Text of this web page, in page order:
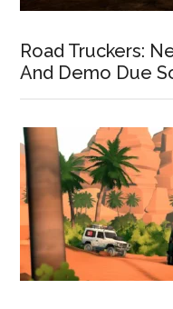
Road Truckers:
And Demo Due